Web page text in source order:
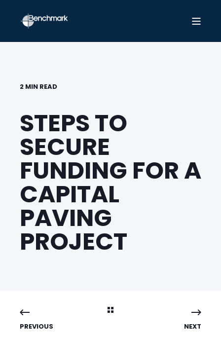
2 MIN READ
STEPS TO
SECURE
FUNDING FOR A
CAPITAL
PAVING
PROJECT
PREVIOUS NEXT